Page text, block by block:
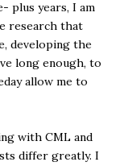
plus years, I am
research that
developing the
long enough, to
allow me to
with CML and
differ greatly. I